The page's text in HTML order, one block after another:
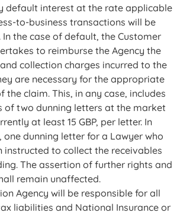
default interest at the rate applicable
to-business transactions will be
In the case of default, the Customer
to reimburse the Agency the
collection charges incurred to the
are necessary for the appropriate
the claim. This, in any case, includes
of two dunning letters at the market
at least 15 GBP, per letter. In
one dunning letter for a Lawyer who
instructed to collect the receivables
The assertion of further rights and
remain unaffected.
Agency will be responsible for all
liabilities and National Insurance or